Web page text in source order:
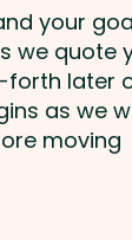
your
we quote
later
as we
moving